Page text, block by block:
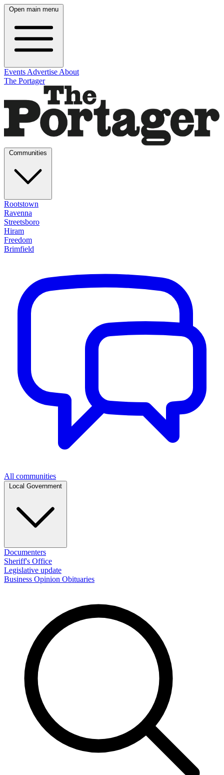
Open main menu
Events Advertise About
The Portager
Rootstown
Ravenna
Streetsboro
Hiram
Freedom
Brimfield
All communities
Documenters
Sheriff's Office
Legislative update
Business Opinion Obituaries